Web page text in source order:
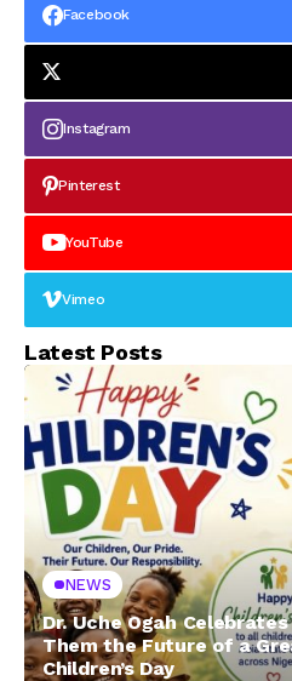
Facebook
Instagram
Pinterest
YouTube
Vimeo
Latest Posts
NEWS
Dr. Uche Ogah
Them the Future of a
Children’s Day